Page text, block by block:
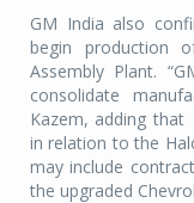
GM India also
begin production
Assembly Plant.
consolidate
Kazem, adding
in relation to the
may include
the upgraded